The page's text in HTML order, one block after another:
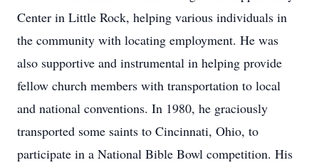
Center in Little Rock, helping various individuals in
the community with locating employment. He was
also supportive and instrumental in helping provide
fellow church members with transportation to local
and national conventions. In 1980, he graciously
transported some saints to Cincinnati, Ohio, to
participate in a National Bible Bowl competition. His